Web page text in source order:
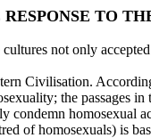
TO
not only
Civilisation.
the passages
condemn homosexual
of homosexuals) is